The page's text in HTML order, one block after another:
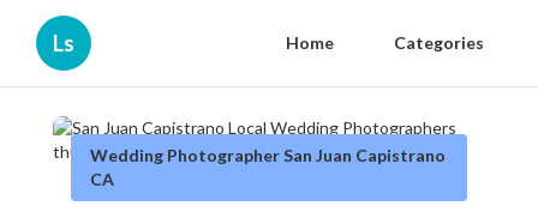
Ls Home Categories
Wedding Photographer San Juan Capistrano
CA